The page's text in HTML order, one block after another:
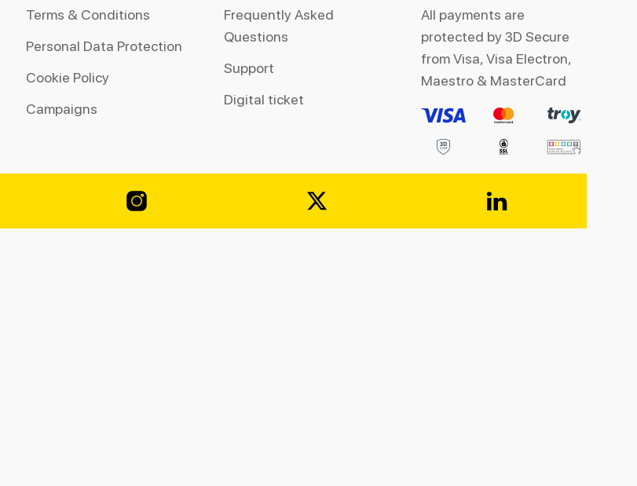
Terms & Conditions
Personal Data Protection
Cookie Policy
Campaigns
Frequently Asked
Questions
Support
Digital ticket
All payments are
protected by 3D Secure
from Visa, Visa Electron,
Maestro & MasterCard